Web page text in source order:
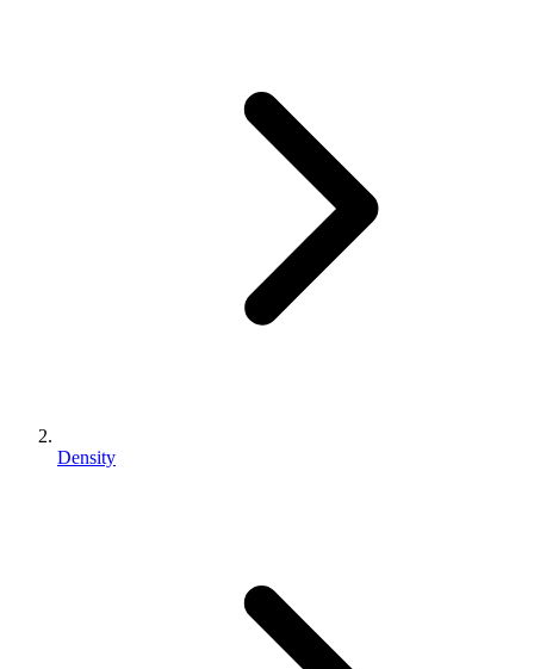
Density